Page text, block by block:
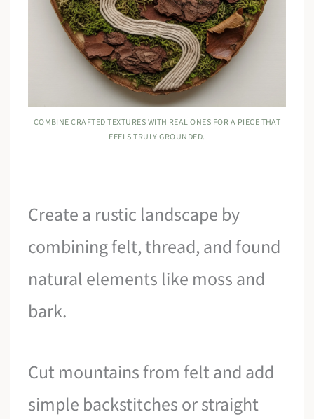
COMBINE CRAFTED TEXTURES WITH REAL ONES FOR A PIECE THAT
FEELS TRULY GROUNDED.
Create a rustic landscape by
combining felt, thread, and found
natural elements like moss and
bark.
Cut mountains from felt and add
simple backstitches or straight